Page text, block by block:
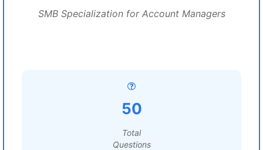
SMB Specialization for Account Managers
50
Total
Questions